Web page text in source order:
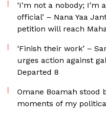
‘I’m not a nobody;
official’ – Nana Yaa
petition will reach
‘Finish their work’ –
urges action against
Departed 8
Omane Boamah stood
moments of my